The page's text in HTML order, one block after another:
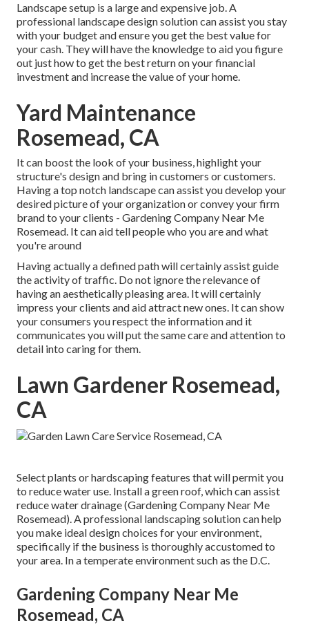
Landscape setup is a large and expensive job. A
professional landscape design solution can assist you stay
with your budget and ensure you get the best value for
your cash. They will have the knowledge to aid you figure
out just how to get the best return on your financial
investment and increase the value of your home.
Yard Maintenance
Rosemead, CA
It can boost the look of your business, highlight your
structure's design and bring in customers or customers.
Having a top notch landscape can assist you develop your
desired picture of your organization or convey your firm
brand to your clients - Gardening Company Near Me
Rosemead. It can aid tell people who you are and what
you're around
Having actually a defined path will certainly assist guide
the activity of traffic. Do not ignore the relevance of
having an aesthetically pleasing area. It will certainly
impress your clients and aid attract new ones. It can show
your consumers you respect the information and it
communicates you will put the same care and attention to
detail into caring for them.
Lawn Gardener Rosemead,
CA
Select plants or hardscaping features that will permit you
to reduce water use. Install a green roof, which can assist
reduce water drainage (Gardening Company Near Me
Rosemead). A professional landscaping solution can help
you make ideal design choices for your environment,
specifically if the business is thoroughly accustomed to
your area. In a temperate environment such as the D.C.
Gardening Company Near Me
Rosemead, CA